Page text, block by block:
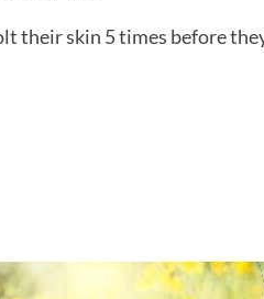
their skin 5 times before